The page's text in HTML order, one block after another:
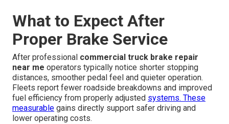
What to Expect After
Proper Brake Service
After professional commercial truck brake repair
near me operators typically notice shorter stopping
distances, smoother pedal feel and quieter operation.
Fleets report fewer roadside breakdowns and improved
fuel efficiency from properly adjusted systems. These
measurable gains directly support safer driving and
lower operating costs.